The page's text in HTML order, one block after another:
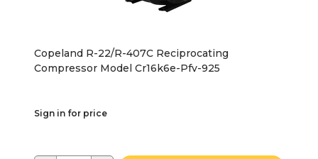
Copeland R-22/R-407C Reciprocating
Compressor Model Cr16k6e-Pfv-925
Sign in for price